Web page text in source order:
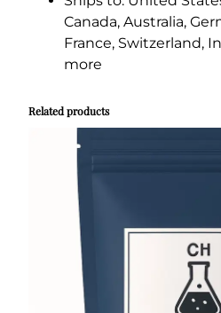
Canada, Australia,
France, Switzerland,
more
Related products